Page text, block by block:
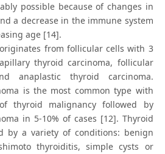
possible because of changes in
a decrease in the immune system
age [14].
from follicular cells with 3
thyroid carcinoma, follicular
anaplastic thyroid carcinoma.
is the most common type with
thyroid malignancy followed by
in 5-10% of cases [12]. Thyroid
by a variety of conditions: benign
thyroiditis, simple cysts or